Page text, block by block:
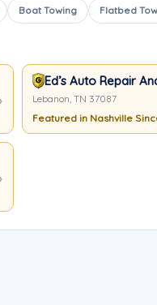
Boat Towing Flatbed
Ed’s Auto Repair
Lebanon, TN 37087
Featured in Nashville